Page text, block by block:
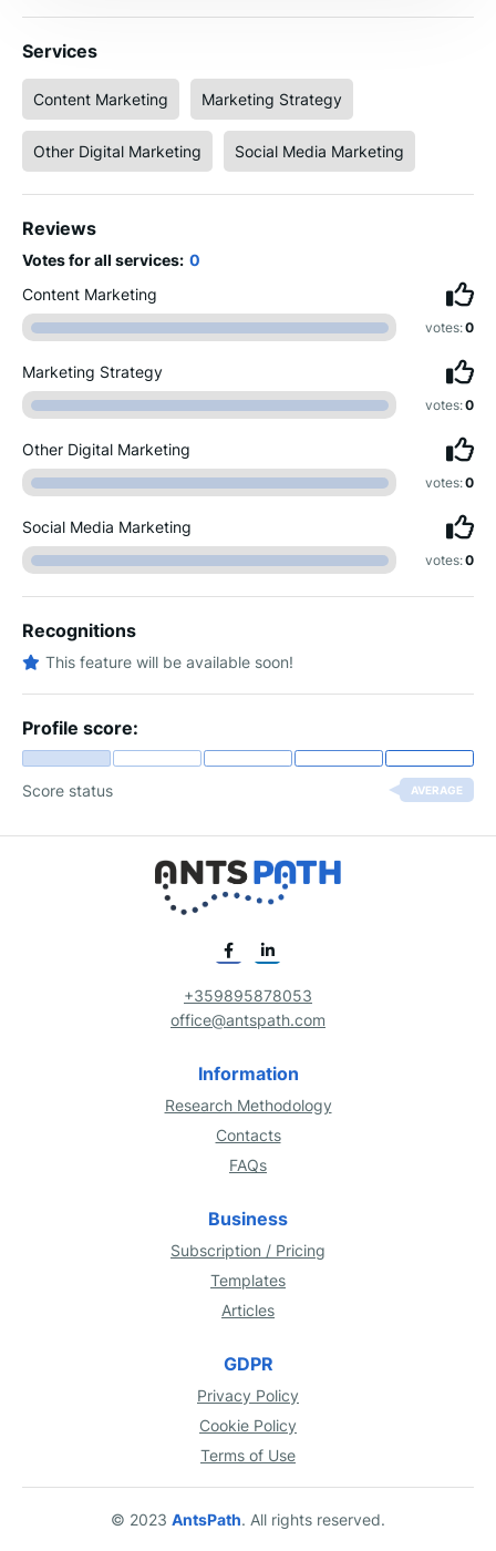
Services
Content Marketing Marketing Strategy
Other Digital Marketing Social Media Marketing
Reviews
Votes for all services: 0
Content Marketing
votes:0
Marketing Strategy
votes:0
Other Digital Marketing
votes:0
Social Media Marketing
votes:0
Recognitions
This feature will be available soon!
Profile score:
Score status AVERAGE
+359895878053
office@antspath.com
Information
Research Methodology
Contacts
FAQs
Business
Subscription / Pricing
Templates
Articles
GDPR
Privacy Policy
Cookie Policy
Terms of Use
© 2023 AntsPath. All rights reserved.